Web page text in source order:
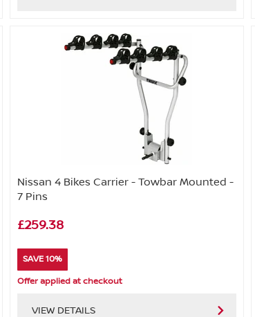
Nissan 4 Bikes Carrier - Towbar Mounted -
7 Pins
£259.38
SAVE 10%
Offer applied at checkout
VIEW DETAILS